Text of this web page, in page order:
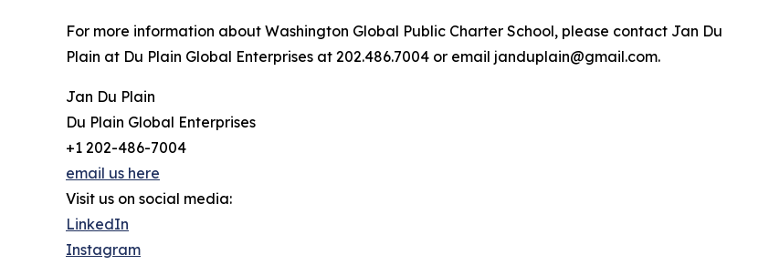
For more information about Washington Global Public Charter School, please contact Jan Du
Plain at Du Plain Global Enterprises at 202.486.7004 or email janduplain@gmail.com.
Jan Du Plain
Du Plain Global Enterprises
+1 202-486-7004
email us here
Visit us on social media:
LinkedIn
Instagram